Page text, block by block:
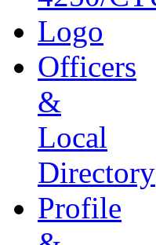
Officers
&
Local
Directory
Profile